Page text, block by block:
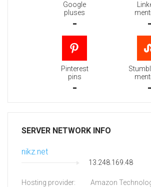
Google
pluses
- -
Pinterest
pins
- -
SERVER NETWORK INFO
nikz.net
13.248.169.48
Hosting provider: Amazon